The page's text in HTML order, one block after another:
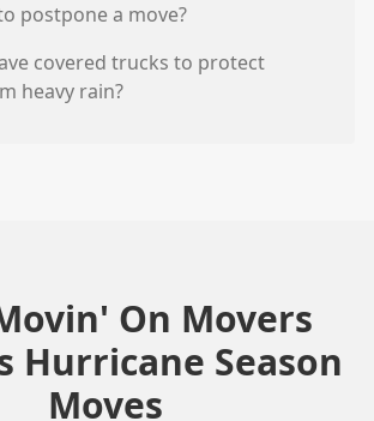
postpone a move?
covered trucks to protect
heavy rain?
On Movers
Hurricane Season
Moves